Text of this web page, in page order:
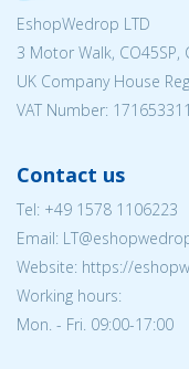
EshopWedrop LTD
3 Motor Walk, CO45SP,
UK Company House
VAT Number: 171653311
Contact us
Tel: +49 1578 1106223
Email:
Website: https://
Working hours:
Mon. - Fri. 09:00-17:00